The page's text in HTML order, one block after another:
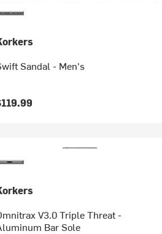
Sandal - Men's
V3.0 Triple Threat -
Bar Sole